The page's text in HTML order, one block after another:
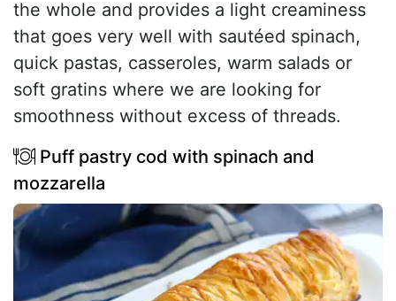
the whole and provides a light creaminess
that goes very well with sautéed spinach,
quick pastas, casseroles, warm salads or
soft gratins where we are looking for
smoothness without excess of threads.
Puff pastry cod with spinach and
mozzarella